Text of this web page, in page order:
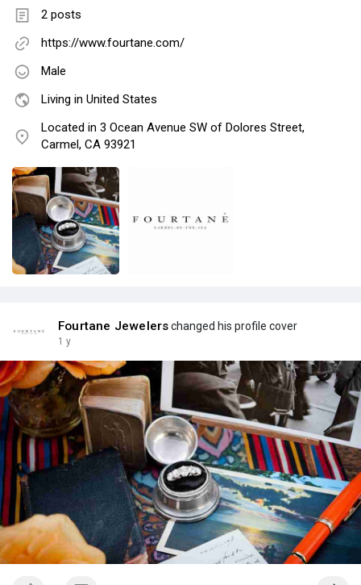
2 posts
https://www.fourtane.com/
Male
Living in United States
Located in 3 Ocean Avenue SW of Dolores Street,
Carmel, CA 93921
Fourtane Jewelerschanged his profile cover
1 y